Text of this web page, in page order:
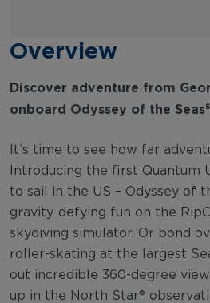
Overview
Discover adventure from
onboard Odyssey of the
It’s time to see how far
Introducing the first Quantum
to sail in the US – Odyssey of
gravity-defying fun on the
skydiving simulator. Or bond
roller-skating at the largest
out incredible 360-degree
up in the North Star®